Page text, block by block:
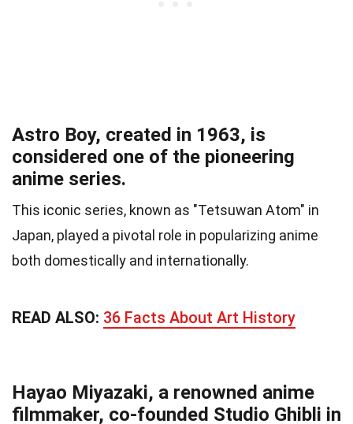
Astro Boy, created in 1963, is
considered one of the pioneering
anime series.
This iconic series, known as "Tetsuwan Atom" in
Japan, played a pivotal role in popularizing anime
both domestically and internationally.
READ ALSO: 36 Facts About Art History
Hayao Miyazaki, a renowned anime
filmmaker, co-founded Studio Ghibli in